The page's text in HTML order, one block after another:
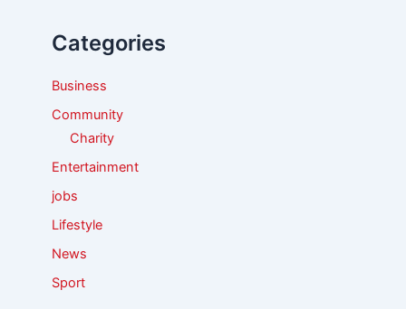
o
Categories
Business
Community
Charity
Entertainment
jobs
Lifestyle
News
Sport